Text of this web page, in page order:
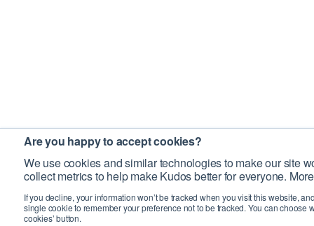
Are you happy to accept cookies?
We use cookies and similar technologies to make our site
collect metrics to help make Kudos better for everyone.
If you decline, your information won’t be tracked when you visit this website,
single cookie to remember your preference not to be tracked. You can choose
cookies’ button.